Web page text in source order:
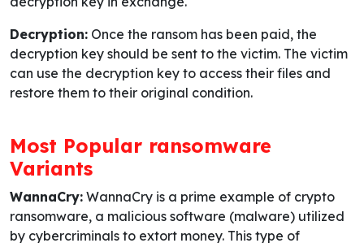
Decryption: Once the ransom has been paid, the
decryption key should be sent to the victim. The victim
can use the decryption key to access their files and
restore them to their original condition.
Most Popular ransomware
Variants
WannaCry: WannaCry is a prime example of crypto
ransomware, a malicious software (malware) utilized
by cybercriminals to extort money. This type of